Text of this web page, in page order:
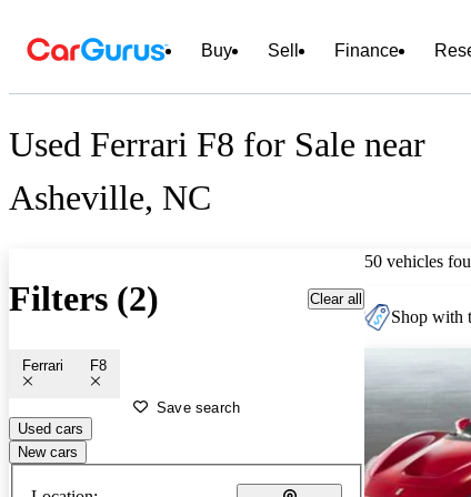
Buy Sell Finance
Used Ferrari F8 for Sale near
Asheville, NC
Filters (2) Clear all
Ferrari F8
Save search
Used cars
New cars
50 vehicles
Shop with